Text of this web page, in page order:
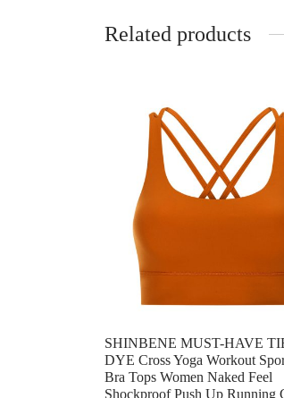
Related products
SHINBENE MUST-HAVE
DYE Cross Yoga Workout
Bra Tops Women Naked Feel
Shockproof Push Up Running